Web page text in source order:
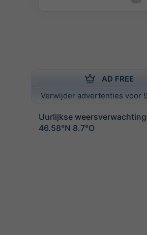
AD FREE
Verwijder advertenties voor
Uurlijkse
46.58°N 8.7°O